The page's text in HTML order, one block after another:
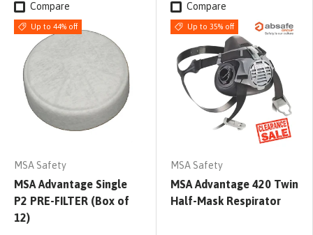
Compare
Up to 44% off
MSA Safety
MSA Advantage Single
P2 PRE-FILTER (Box of
12)
Compare
Up to 35% off
MSA Safety
MSA Advantage 420 Twin
Half-Mask Respirator